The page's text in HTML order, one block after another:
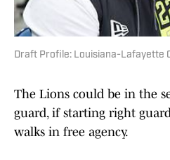
Draft Profile: Louisiana-Lafayette
The Lions could be in the
guard, if starting right
walks in free agency.